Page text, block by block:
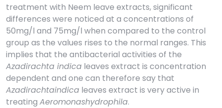
treatment with Neem leave extracts, significant
differences were noticed at a concentrations of
50mg/l and 75mg/l when compared to the control
group as the values rises to the normal ranges. This
implies that the antibacterial activities of the
Azadirachta indica leaves extract is concentration
dependent and one can therefore say that
Azadirachtaindica leaves extract is very active in
treating Aeromonashydrophila.